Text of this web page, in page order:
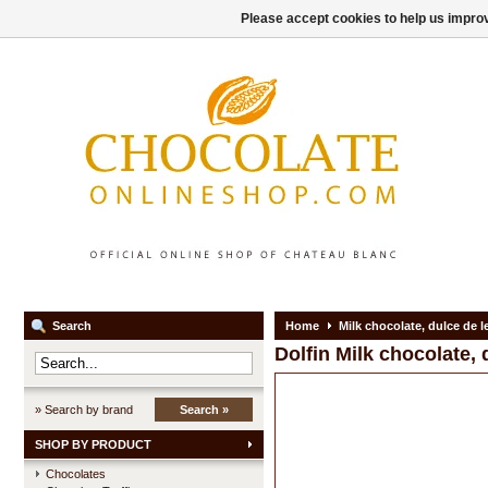
Search
» Search by brand Search »
SHOP BY PRODUCT
Chocolates
Home Milk chocolate, dulce de
Dolfin Milk chocolate,
Please accept cookies to help us